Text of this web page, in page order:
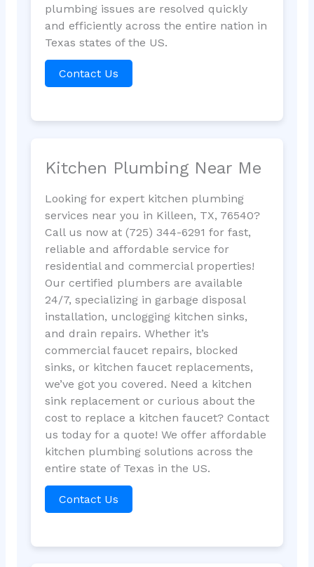
plumbing issues are resolved quickly
and efficiently across the entire nation in
Texas states of the US.
Contact Us
Kitchen Plumbing Near Me
Looking for expert kitchen plumbing
services near you in Killeen, TX, 76540?
Call us now at (725) 344-6291 for fast,
reliable and affordable service for
residential and commercial properties!
Our certified plumbers are available
24/7, specializing in garbage disposal
installation, unclogging kitchen sinks,
and drain repairs. Whether it’s
commercial faucet repairs, blocked
sinks, or kitchen faucet replacements,
we’ve got you covered. Need a kitchen
sink replacement or curious about the
cost to replace a kitchen faucet? Contact
us today for a quote! We offer affordable
kitchen plumbing solutions across the
entire state of Texas in the US.
Contact Us